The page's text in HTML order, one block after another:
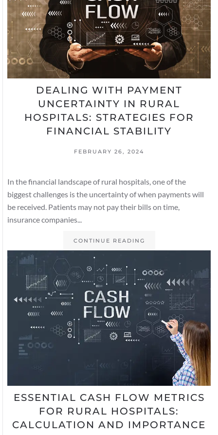
DEALING WITH PAYMENT
UNCERTAINTY IN RURAL
HOSPITALS: STRATEGIES FOR
FINANCIAL STABILITY
FEBRUARY 26, 2024
In the financial landscape of rural hospitals, one of the
biggest challenges is the uncertainty of when payments will
be received. Patients may not pay their bills on time,
insurance companies...
CONTINUE READING
ESSENTIAL CASH FLOW METRICS
FOR RURAL HOSPITALS:
CALCULATION AND IMPORTANCE